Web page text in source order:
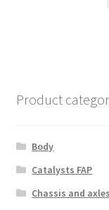
Product
Body
Catalysts FAP
Chassis and axles